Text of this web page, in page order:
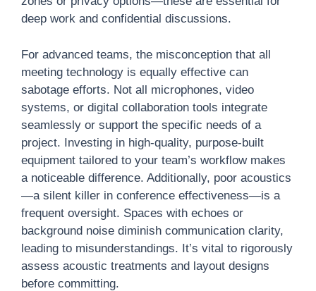
deep work and confidential discussions.
For advanced teams, the misconception that all
meeting technology is equally effective can
sabotage efforts. Not all microphones, video
systems, or digital collaboration tools integrate
seamlessly or support the specific needs of a
project. Investing in high-quality, purpose-built
equipment tailored to your team’s workflow makes
a noticeable difference. Additionally, poor acoustics
—a silent killer in conference effectiveness—is a
frequent oversight. Spaces with echoes or
background noise diminish communication clarity,
leading to misunderstandings. It’s vital to rigorously
assess acoustic treatments and layout designs
before committing.